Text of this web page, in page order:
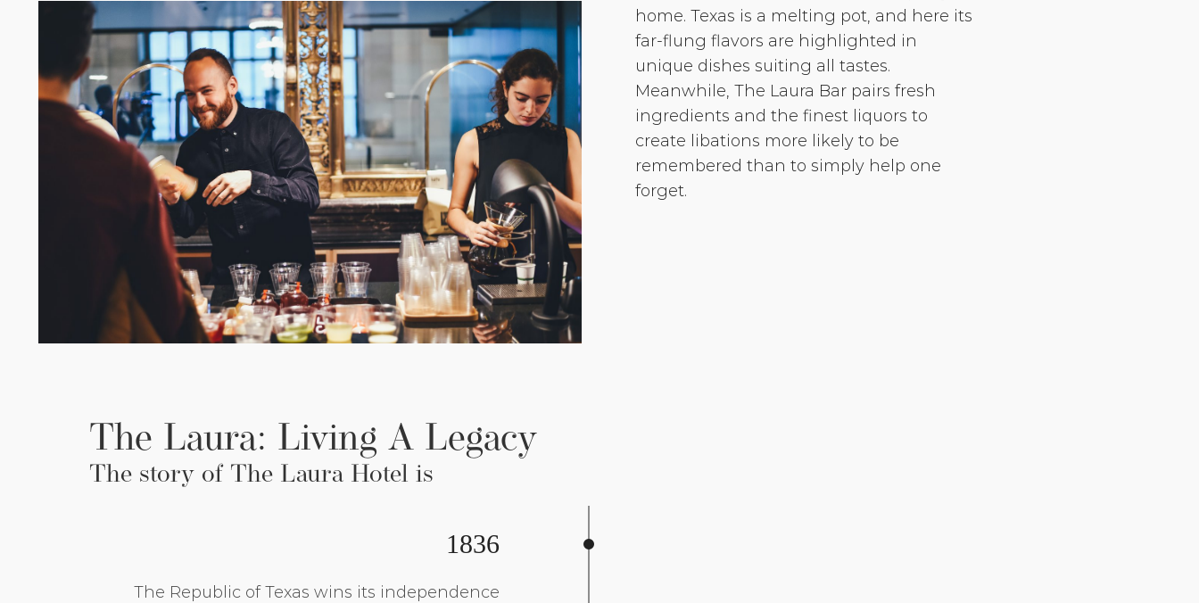
home. Texas is a melting pot, and here its
far-flung flavors are highlighted in
unique dishes suiting all tastes.
Meanwhile, The Laura Bar pairs fresh
ingredients and the finest liquors to
create libations more likely to be
remembered than to simply help one
forget.
The Laura: Living A Legacy
The story of The Laura Hotel is
1836
The Republic of Texas wins its independence